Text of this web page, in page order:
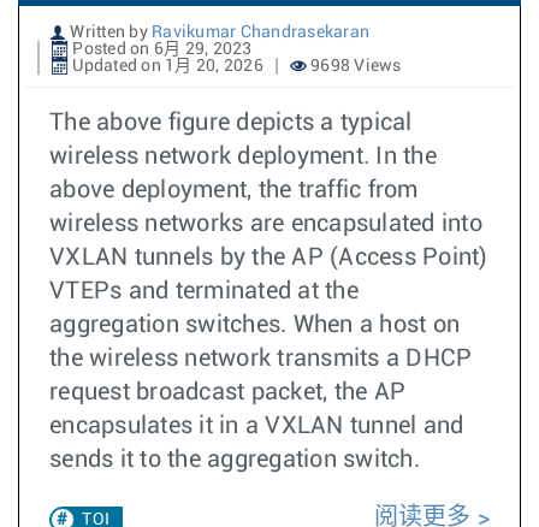
Written by Ravikumar Chandrasekaran
Posted on 6月 29, 2023
Updated on 1月 20, 2026
9698 Views
The above figure depicts a typical
wireless network deployment. In the
above deployment, the traffic from
wireless networks are encapsulated into
VXLAN tunnels by the AP (Access Point)
VTEPs and terminated at the
aggregation switches. When a host on
the wireless network transmits a DHCP
request broadcast packet, the AP
encapsulates it in a VXLAN tunnel and
sends it to the aggregation switch.
TOI
阅读更多